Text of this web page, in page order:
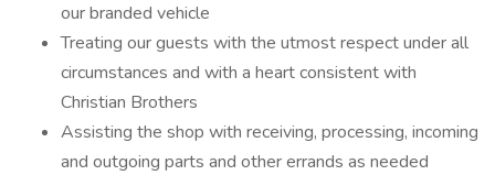
our branded vehicle
Treating our guests with the utmost respect under all
circumstances and with a heart consistent with
Christian Brothers
Assisting the shop with receiving, processing, incoming
and outgoing parts and other errands as needed